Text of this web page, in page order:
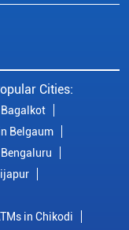
Cities:
Belgaum
in Chikodi